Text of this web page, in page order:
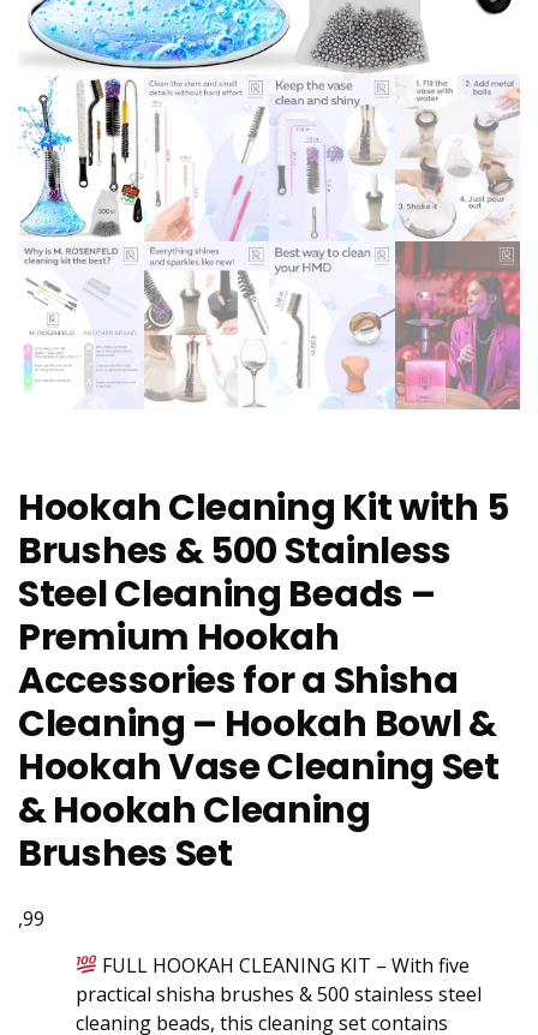
Hookah Cleaning Kit with 5
Brushes & 500 Stainless
Steel Cleaning Beads –
Premium Hookah
Accessories for a Shisha
Cleaning – Hookah Bowl &
Hookah Vase Cleaning Set
& Hookah Cleaning
Brushes Set
,99
FULL HOOKAH CLEANING KIT – With five
practical shisha brushes & 500 stainless steel
cleaning beads, this cleaning set contains